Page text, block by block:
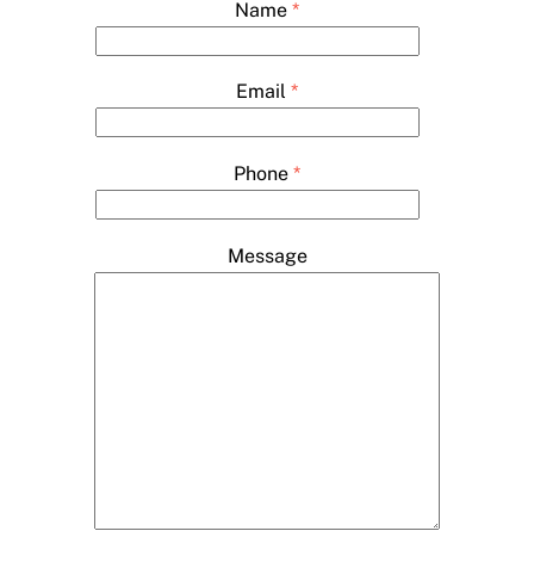
Name *
Email *
Phone *
Message